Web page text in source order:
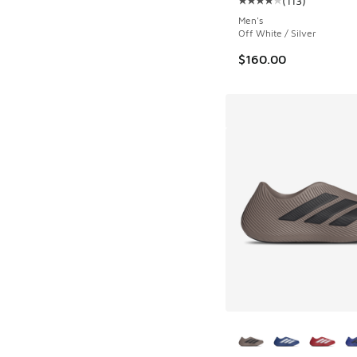
Average customer
Men's
Off White / Silver
$160.00